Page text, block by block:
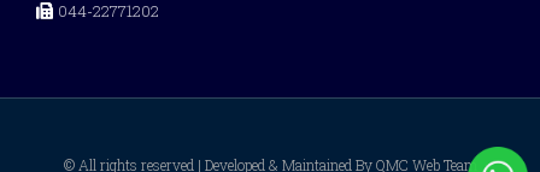
044-22771202
© All rights reserved | Developed & Maintained By QMC Web Team